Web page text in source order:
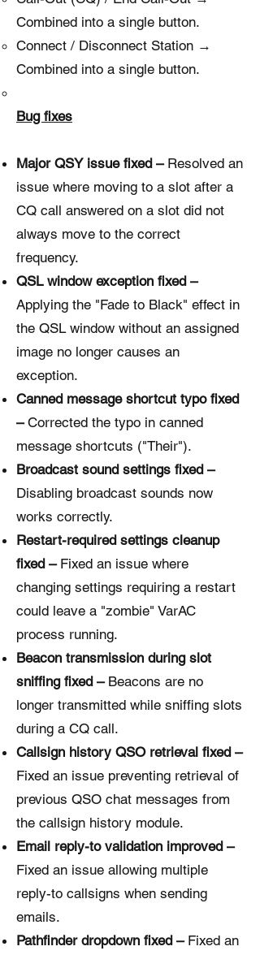
Combined into a single button.
Connect / Disconnect Station →
Combined into a single button.
Bug fixes
Major QSY issue fixed – Resolved an
issue where moving to a slot after a
CQ call answered on a slot did not
always move to the correct
frequency.
QSL window exception fixed –
Applying the "Fade to Black" effect in
the QSL window without an assigned
image no longer causes an
exception.
Canned message shortcut typo fixed
–Corrected the typo in canned
message shortcuts ("Their").
Broadcast sound settings fixed –
Disabling broadcast sounds now
works correctly.
Restart-required settings cleanup
fixed – Fixed an issue where
changing settings requiring a restart
could leave a "zombie" VarAC
process running.
Beacon transmission during slot
sniffing fixed – Beacons are no
longer transmitted while sniffing slots
during a CQ call.
Callsign history QSO retrieval fixed –
Fixed an issue preventing retrieval of
previous QSO chat messages from
the callsign history module.
Email reply-to validation improved –
Fixed an issue allowing multiple
reply-to callsigns when sending
emails.
Pathfinder dropdown fixed –Fixed an